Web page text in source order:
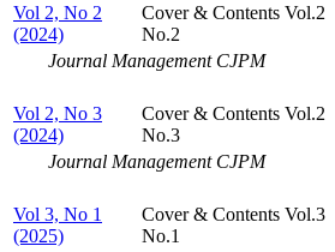
Vol 2, No 2
(2024)
Cover & Contents Vol.2
No.2
Journal Management CJPM
Vol 2, No 3
(2024)
Cover & Contents Vol.2
No.3
Journal Management CJPM
Vol 3, No 1
(2025)
Cover & Contents Vol.3
No.1